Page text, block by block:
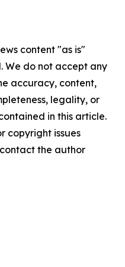
content "as is"
We do not accept any
accuracy, content,
legality, or
in this article.
copyright issues
the author